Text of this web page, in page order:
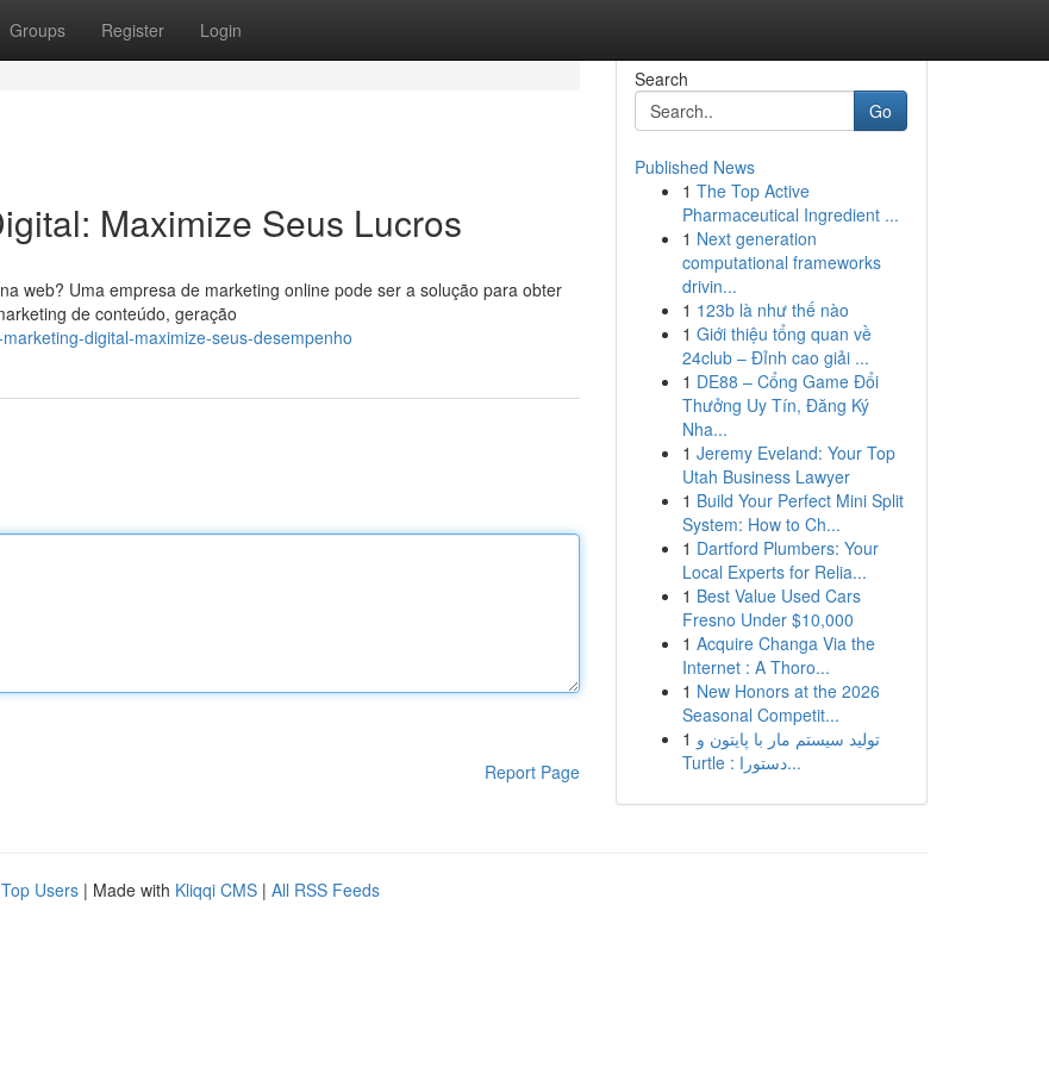
Groups Register Login
Maximize Seus Lucros
web? Uma empresa de marketing online pode ser a solução para obter
de conteúdo, geração
digital-maximize-seus-desempenho
Report Page
Search
Go
Published News
1 The Top Active
Pharmaceutical Ingredient ...
1 Next generation
computational frameworks
drivin...
1 123b là như thế nào
1 Giới thiệu tổng quan về
24club – Đỉnh cao giải ...
1 DE88 – Cổng Game Đổi
Thưởng Uy Tín, Đăng Ký
Nha...
1 Jeremy Eveland: Your Top
Utah Business Lawyer
1 Build Your Perfect Mini Split
System: How to Ch...
1 Dartford Plumbers: Your
Local Experts for Relia...
1 Best Value Used Cars
Fresno Under $10,000
1 Acquire Changa Via the
Internet : A Thoro...
1 New Honors at the 2026
Seasonal Competit...
1 تولید سیستم مار با پایتون و
Turtle : دستورا...
Top Users | Made with Kliqqi CMS | All RSS Feeds